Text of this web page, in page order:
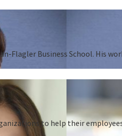
Flagler Business School. His
to help their